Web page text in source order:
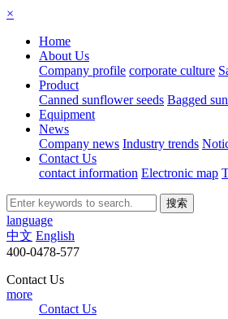
×
Home
About Us
Company profile corporate culture
Product
Canned sunflower seeds Bagged
Equipment
News
Company news Industry trends
Contact Us
contact information Electronic map
language
中文 English
400-0478-577
Contact Us
more
Contact Us